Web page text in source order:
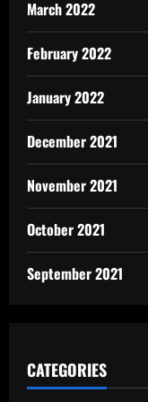
March 2022
February 2022
January 2022
December 2021
November 2021
October 2021
September 2021
CATEGORIES